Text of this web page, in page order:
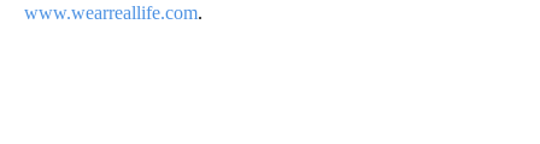
www.wearreallife.com.